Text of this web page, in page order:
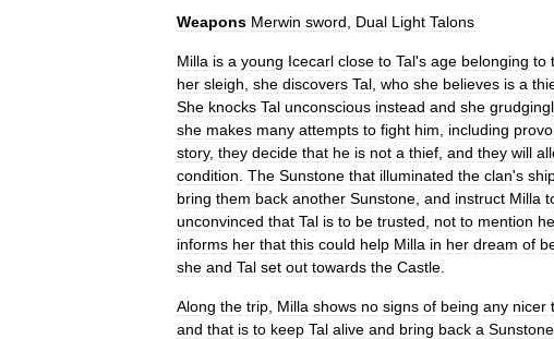
Weapons Merwin sword Dual Light Talons
Milla is a young Icecarl close to Tal's age belonging to
her sleigh she discovers Tal who she believes is a
She knocks Tal unconscious instead and she
she makes many attempts to fight him including
story, they decide that he is not a thief and they will
condition The Sunstone that illuminated the clan's
bring them back another Sunstone and instruct Milla
unconvinced that Tal is to be trusted not to mention
informs her that this could help Milla in her dream of
she and Tal set out towards the Castle
Along the trip Milla shows no signs of being any nicer
and that is to keep Tal alive and bring back a Sunstone